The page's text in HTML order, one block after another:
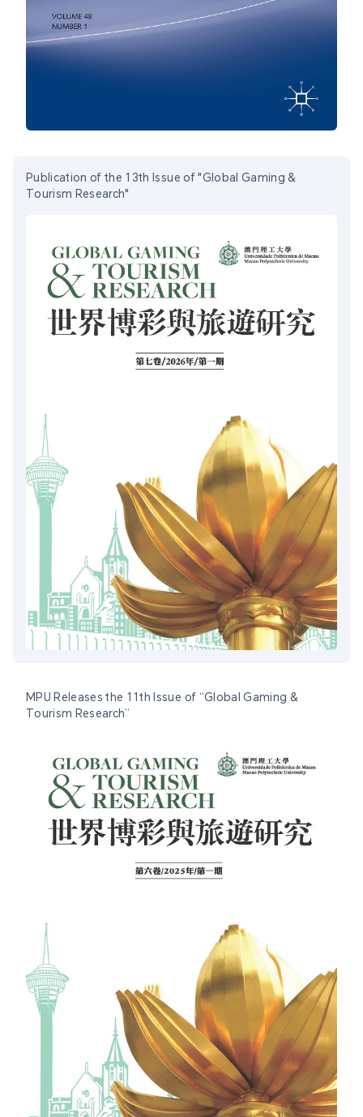
Publication of the 13th Issue of "Global Gaming &
Tourism Research"
MPU Releases the 11th Issue of “Global Gaming &
Tourism Research”